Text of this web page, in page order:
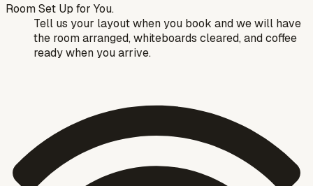
Room Set Up for You.
Tell us your layout when you book and we will have
the room arranged, whiteboards cleared, and coffee
ready when you arrive.